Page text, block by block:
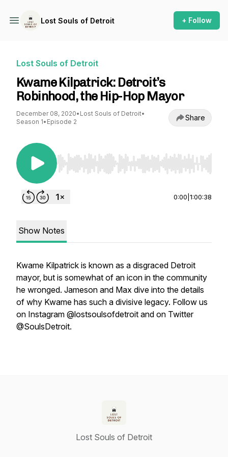
Lost Souls of Detroit + Follow
Lost Souls of Detroit
Kwame Kilpatrick: Detroit’s
Robinhood, the Hip-Hop Mayor
December 08, 2020• Lost Souls of Detroit•
Season 1• Episode 2 Share
Use Left/Right to seek, Home/End to jump to
0:00 1:00:38
Show Notes
Kwame Kilpatrick is known as a disgraced Detroit
mayor, but is somewhat of an icon in the community
he wronged. Jameson and Max dive into the details
of why Kwame has such a divisive legacy. Follow us
on Instagram @lostsoulsofdetroit and on Twitter
@SoulsDetroit.
Lost Souls of Detroit